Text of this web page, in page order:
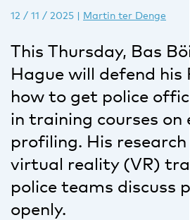
12 / 11 / 2025 | Martin ter Denge
This Thursday, Bas
Hague will defend his
how to get police
in training courses on
profiling. His
virtual reality (VR)
police teams discuss
openly.